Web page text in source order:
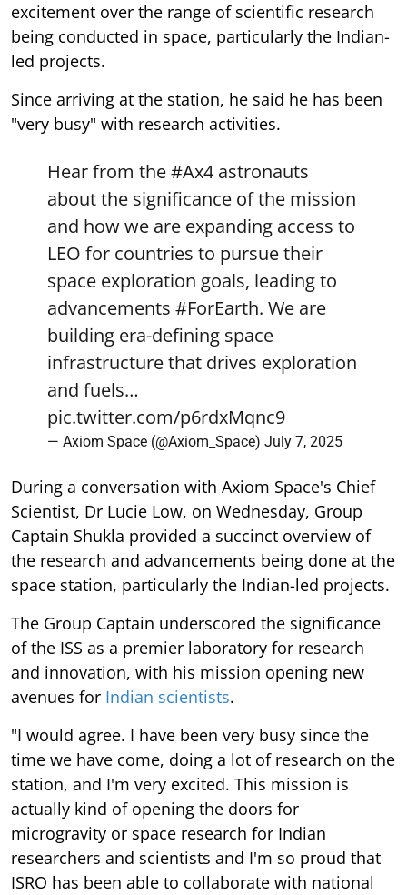
excitement over the range of scientific research
being conducted in space, particularly the Indian-
led projects.
Since arriving at the station, he said he has been
"very busy" with research activities.
Hear from the#Ax4 astronauts
about the significance of the mission
and how we are expanding access to
LEO for countries to pursue their
space exploration goals, leading to
advancements #ForEarth. We are
building era-defining space
infrastructure that drives exploration
and fuels…
pic.twitter.com/p6rdxMqnc9
— Axiom Space (@Axiom_Space) July 7, 2025
During a conversation with Axiom Space's Chief
Scientist, Dr Lucie Low, on Wednesday, Group
Captain Shukla provided a succinct overview of
the research and advancements being done at the
space station, particularly the Indian-led projects.
The Group Captain underscored the significance
of the ISS as a premier laboratory for research
and innovation, with his mission opening new
avenues for Indian scientists.
"I would agree. I have been very busy since the
time we have come, doing a lot of research on the
station, and I'm very excited. This mission is
actually kind of opening the doors for
microgravity or space research for Indian
researchers and scientists and I'm so proud that
ISRO has been able to collaborate with national